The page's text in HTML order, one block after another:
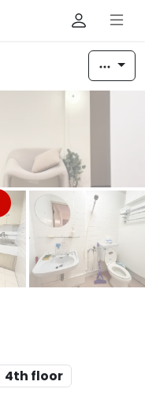
4th floor